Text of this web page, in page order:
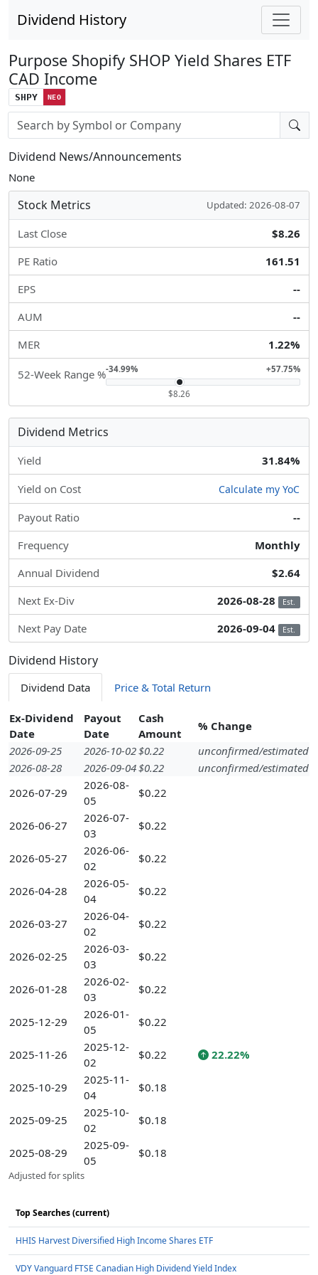
Dividend History
Purpose Shopify SHOP Yield Shares ETF
CAD Income
SHPY NEO
Stock search input
Dividend News/Announcements
None
Stock Metrics Updated: 2026-08-07
Last Close
$8.26
PE Ratio
161.51
EPS
--
AUM
--
MER
1.22%
52-Week Range %-34.99% +57.75%
$8.26
Dividend Metrics
Yield 31.84%
Yield on Cost Calculate my YoC
Payout Ratio
--
Frequency
Monthly
Annual Dividend
$2.64
Next Ex-Div
2026-08-28 Est.
Next Pay Date 2026-09-04 Est.
Dividend History
Dividend Data Price & Total Return
Ex-Dividend
Date
Payout
Date
Cash
Amount
% Change
2026-09-25
2026-10-02$0.22
unconfirmed/estimated
2026-08-28
2026-09-04$0.22
unconfirmed/estimated
2026-07-29
2026-08-
05
$0.22
2026-06-27
2026-07-
03
$0.22
2026-05-27
2026-06-
02
$0.22
2026-04-28
2026-05-
04
$0.22
2026-03-27
2026-04-
02
$0.22
2026-02-25
2026-03-
03
$0.22
2026-01-28
2026-02-
03
$0.22
2025-12-29
2026-01-
05
$0.22
2025-11-26
2025-12-
02
$0.22 22.22%
2025-10-29
2025-11-
04
$0.18
2025-09-25
2025-10-
02
$0.18
2025-08-29
2025-09-
05
$0.18
Adjusted for splits
Top Searches (current)
HHIS Harvest Diversified High Income Shares ETF
VDY Vanguard FTSE Canadian High Dividend Yield Index